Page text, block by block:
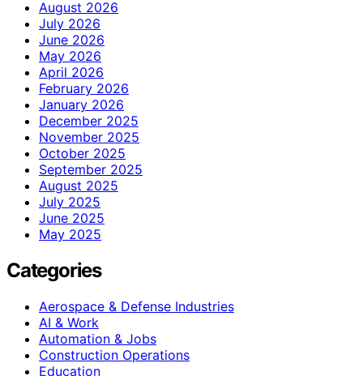
August 2026
July 2026
June 2026
May 2026
April 2026
February 2026
January 2026
December 2025
November 2025
October 2025
September 2025
August 2025
July 2025
June 2025
May 2025
Categories
Aerospace & Defense Industries
AI & Work
Automation & Jobs
Construction Operations
Education